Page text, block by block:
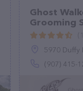
Ghost
Grooming
5970 Duffy Loop,
(907) 415-